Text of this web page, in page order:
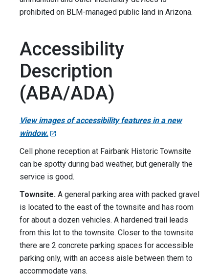
prohibited on BLM-managed public land in Arizona.
Accessibility
Description
(ABA/ADA)
View images of accessibility features in a new
window.
Cell phone reception at Fairbank Historic Townsite
can be spotty during bad weather, but generally the
service is good.
Townsite. A general parking area with packed gravel
is located to the east of the townsite and has room
for about a dozen vehicles. A hardened trail leads
from this lot to the townsite. Closer to the townsite
there are 2 concrete parking spaces for accessible
parking only, with an access aisle between them to
accommodate vans.